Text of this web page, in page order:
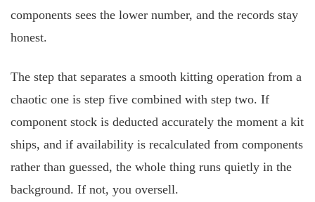
components sees the lower number, and the records stay
honest.
The step that separates a smooth kitting operation from a
chaotic one is step five combined with step two. If
component stock is deducted accurately the moment a kit
ships, and if availability is recalculated from components
rather than guessed, the whole thing runs quietly in the
background. If not, you oversell.